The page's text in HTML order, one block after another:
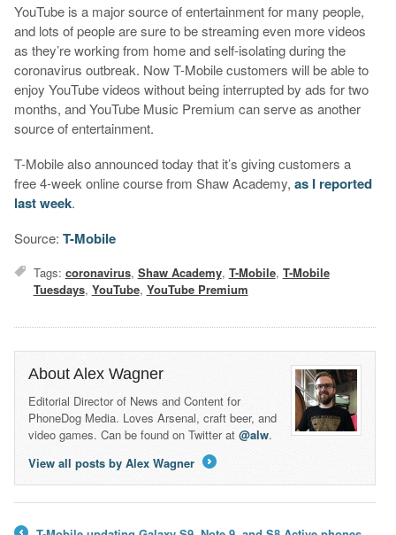
YouTube is a major source of entertainment for many people,
and lots of people are sure to be streaming even more videos
as they’re working from home and self-isolating during the
coronavirus outbreak. Now T-Mobile customers will be able to
enjoy YouTube videos without being interrupted by ads for two
months, and YouTube Music Premium can serve as another
source of entertainment.
T-Mobile also announced today that it’s giving customers a
free 4-week online course from Shaw Academy, as I reported
last week.
Source: T-Mobile
Tags: coronavirus, Shaw Academy, T-Mobile, T-Mobile
Tuesdays, YouTube, YouTube Premium
About Alex Wagner
Editorial Director of News and Content for
PhoneDog Media. Loves Arsenal, craft beer, and
video games. Can be found on Twitter at @alw.
View all posts by Alex Wagner